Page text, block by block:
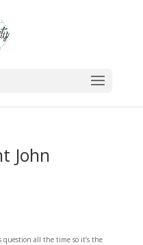
John
question all the time so it’s the